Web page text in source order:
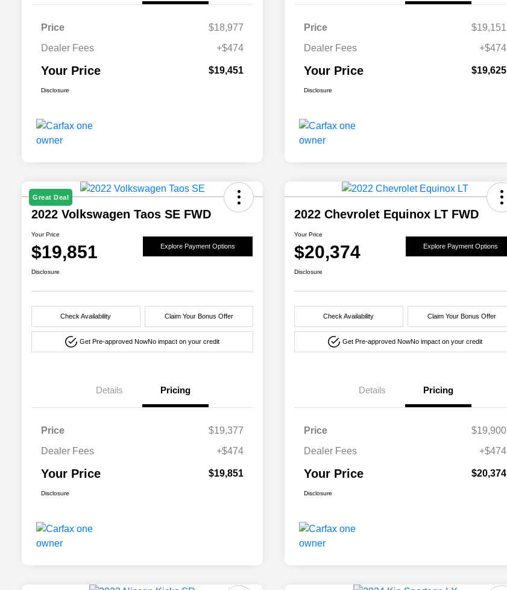
Price
$18,977
Dealer Fees
+$474
Your Price $19,451
Disclosure
Price
$19,151
Dealer Fees
+$474
Your Price $19,625
Disclosure
Great Deal
2022 Volkswagen Taos SE FWD
Your Price
$19,851 Explore Payment Options
Disclosure
Check Availability Claim Your Bonus Offer
Get Pre-approved NowNo impact on your credit
Details Pricing
Price
$19,377
Dealer Fees
+$474
Your Price $19,851
Disclosure
2022 Chevrolet Equinox LT FWD
Your Price
$20,374 Explore Payment Options
Disclosure
Check Availability Claim Your Bonus Offer
Get Pre-approved NowNo impact on your credit
Details Pricing
Price
$19,900
Dealer Fees
+$474
Your Price $20,374
Disclosure